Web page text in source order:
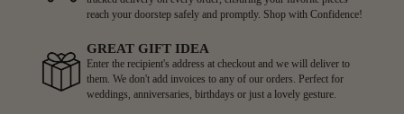
reach your doorstep safely and promptly. Shop with Confidence!
GREAT GIFT IDEA
Enter the recipient's address at checkout and we will deliver to
them. We don't add invoices to any of our orders. Perfect for
weddings, anniversaries, birthdays or just a lovely gesture.